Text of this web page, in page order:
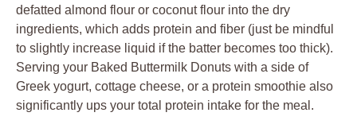
defatted almond flour or coconut flour into the dry
ingredients, which adds protein and fiber (just be mindful
to slightly increase liquid if the batter becomes too thick).
Serving your Baked Buttermilk Donuts with a side of
Greek yogurt, cottage cheese, or a protein smoothie also
significantly ups your total protein intake for the meal.